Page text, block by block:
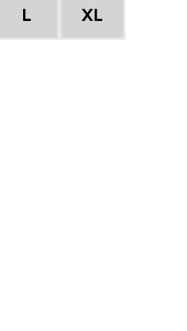
L XL